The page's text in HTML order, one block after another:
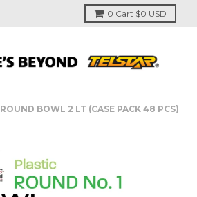
0 Cart $0 USD
BOWL 2 LT (CASE PACK 48 PCS)